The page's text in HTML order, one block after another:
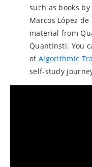
such as books
Marcos López de
material from
QuantInsti. You
of Algorithmic
self-study